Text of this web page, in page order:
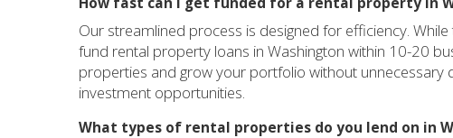
Our streamlined process is designed for efficiency.
fund rental property loans in Washington within 10-20
properties and grow your portfolio without unnecessary
investment opportunities.
What types of rental properties do you lend on in